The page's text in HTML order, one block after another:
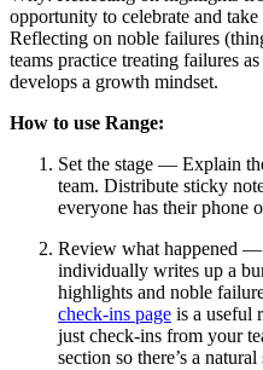
opportunity to celebrate and
Reflecting on noble failures
teams practice treating failures
develops a growth mindset.
How to use Range:
Set the stage — Explain
team. Distribute sticky
everyone has their phone
Review what happened —
individually writes up a
highlights and noble
check-ins page is a useful
just check-ins from your
section so there’s a